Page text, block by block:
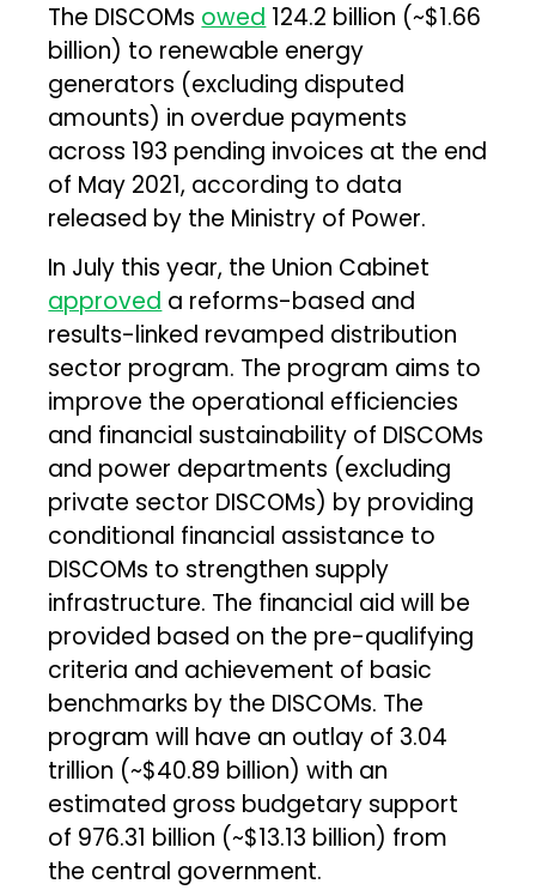
The DISCOMs owed ₹124.2 billion (~$1.66
billion) to renewable energy
generators (excluding disputed
amounts) in overdue payments
across 193 pending invoices at the end
of May 2021, according to data
released by the Ministry of Power.
In July this year, the Union Cabinet
approved a reforms-based and
results-linked revamped distribution
sector program. The program aims to
improve the operational efficiencies
and financial sustainability of DISCOMs
and power departments (excluding
private sector DISCOMs) by providing
conditional financial assistance to
DISCOMs to strengthen supply
infrastructure. The financial aid will be
provided based on the pre-qualifying
criteria and achievement of basic
benchmarks by the DISCOMs. The
program will have an outlay of ₹3.04
trillion (~$40.89 billion) with an
estimated gross budgetary support
of ₹976.31 billion (~$13.13 billion) from
the central government.